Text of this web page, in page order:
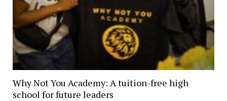
Why Not You Academy: A tuition-free high
school for future leaders